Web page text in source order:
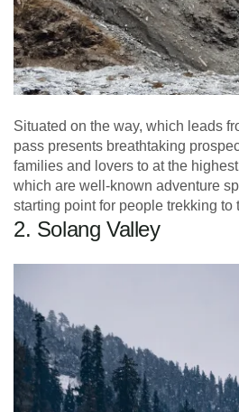
Situated on the way, which leads
pass presents breathtaking
families and lovers to at the
which are well-known adventure
starting point for people trekking
2. Solang Valley